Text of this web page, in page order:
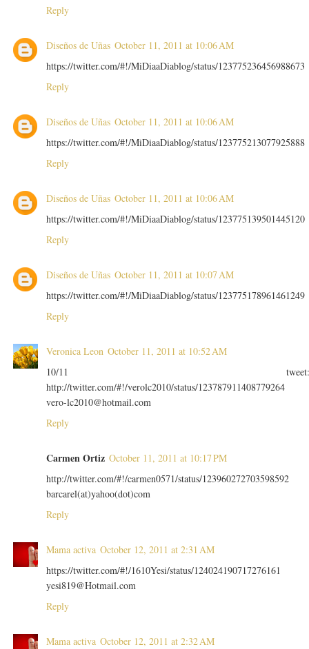
Reply
Diseños de Uñas October 11, 2011 at 10:06 AM
https://twitter.com/#!/MiDiaaDiablog/status/123775236456988673
Reply
Diseños de Uñas October 11, 2011 at 10:06 AM
https://twitter.com/#!/MiDiaaDiablog/status/123775213077925888
Reply
Diseños de Uñas October 11, 2011 at 10:06 AM
https://twitter.com/#!/MiDiaaDiablog/status/123775139501445120
Reply
Diseños de Uñas October 11, 2011 at 10:07 AM
https://twitter.com/#!/MiDiaaDiablog/status/123775178961461249
Reply
Veronica Leon October 11, 2011 at 10:52 AM
10/11
http://twitter.com/#!/verolc2010/status/123787911408779264
vero-lc2010@hotmail.com
Reply
Carmen Ortiz October 11, 2011 at 10:17 PM
http://twitter.com/#!/carmen0571/status/123960272703598592
barcarel(at)yahoo(dot)com
Reply
Mama activa October 12, 2011 at 2:31 AM
https://twitter.com/#!/1610Yesi/status/124024190717276161
yesi819@Hotmail.com
Reply
Mama activa October 12, 2011 at 2:32 AM